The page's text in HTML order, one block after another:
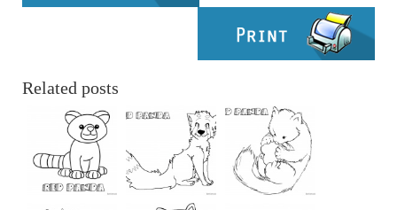
Related posts